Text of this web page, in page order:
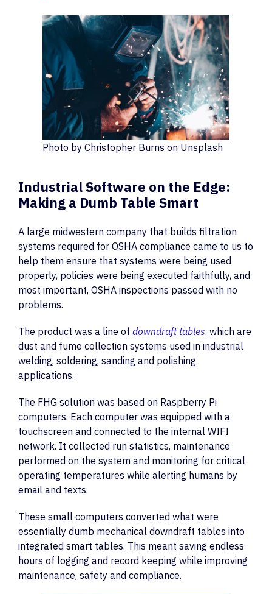
Photo by Christopher Burns on Unsplash
Industrial Software on the Edge:
Making a Dumb Table Smart
A large midwestern company that builds filtration
systems required for OSHA compliance came to us to
help them ensure that systems were being used
properly, policies were being executed faithfully, and
most important, OSHA inspections passed with no
problems.
The product was a line of downdraft tables, which are
dust and fume collection systems used in industrial
welding, soldering, sanding and polishing
applications.
The FHG solution was based on Raspberry Pi
computers. Each computer was equipped with a
touchscreen and connected to the internal WIFI
network. It collected run statistics, maintenance
performed on the system and monitoring for critical
operating temperatures while alerting humans by
email and texts.
These small computers converted what were
essentially dumb mechanical downdraft tables into
integrated smart tables. This meant saving endless
hours of logging and record keeping while improving
maintenance, safety and compliance.